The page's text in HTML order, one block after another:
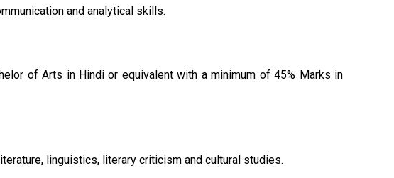
and analytical skills.
of Arts in Hindi or equivalent with a minimum of 45% Marks in
linguistics, literary criticism and cultural studies.